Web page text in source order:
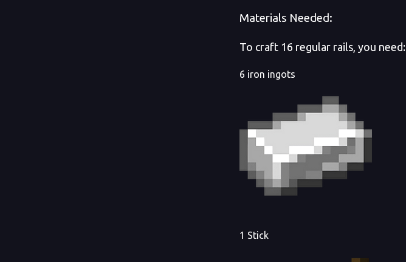
Materials Needed:
To craft 16 regular rails, you need:
6 iron ingots
1 Stick